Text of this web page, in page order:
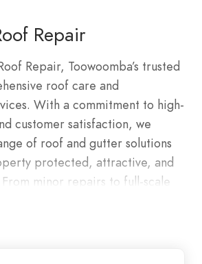
Repair
Repair, Toowoomba’s trusted
roof care and
With a commitment to high-
customer satisfaction, we
of roof and gutter solutions
protected, attractive, and
minor repairs to full-scale
bring expert craftsmanship